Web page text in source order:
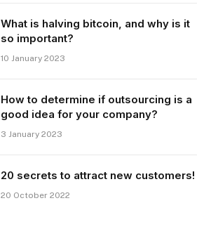
What is halving bitcoin, and why is it
so important?
10 January 2023
How to determine if outsourcing is a
good idea for your company?
3 January 2023
20 secrets to attract new customers!
20 October 2022